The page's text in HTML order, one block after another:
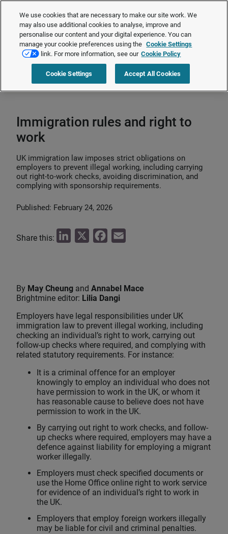
The Employment Rights Act is changing the workplace.Are you ready?
❯
Request a quote
HR compliance>Immigration >Immigration rules and right to
Immigration rules and right to
work
UK immigration law imposes strict obligations on
employers to prevent illegal working, including carrying
out right‑to‑work checks, avoiding discrimination, and
complying with sponsorship requirements.
Published: February 24, 2026
Share this:
e
I
n
b
o
k
l
By May Cheung and Annabel Mace
Brightmine editor: Lilia Dangi
Employers have legal responsibilities under UK
immigration law to prevent illegal working, including
checking an individual’s right to work, carrying out
follow‑up checks where required, and complying with
related statutory requirements. For instance:
It is a criminal offence for an employer
knowingly to employ an individual who does not
have permission to work in the UK, or whom it
has reasonable cause to believe does not have
permission to work in the UK.
By carrying out right to work checks, and follow-
up checks where required, employers may have a
defence against liability for employing a migrant
worker illegally.
Employers must check specified documents or
use the Home Office online right to work service
for evidence of an individual’s right to work in
the UK.
Employers that employ foreign workers illegally
may be liable for civil and criminal penalties.
We use cookies that are necessary to make our site work. We
may also use additional cookies to analyse, improve and
personalise our content and your digital experience. You can
manage your cookie preferences using the Cookie Settings
link. For more information, see our Cookie Policy
Cookie Settings Accept All Cookies